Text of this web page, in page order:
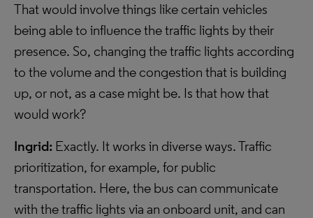
That would involve things like certain vehicles
being able to influence the traffic lights by their
presence. So, changing the traffic lights according
to the volume and the congestion that is building
up, or not, as a case might be. Is that how that
would work?
Ingrid: Exactly. It works in diverse ways. Traffic
prioritization, for example, for public
transportation. Here, the bus can communicate
with the traffic lights via an onboard unit, and can